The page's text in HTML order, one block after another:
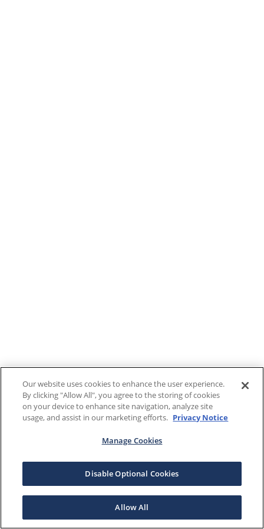
Our website uses cookies to enhance the user experience.
By clicking "Allow All", you agree to the storing of cookies
on your device to enhance site navigation, analyze site
usage, and assist in our marketing efforts. Privacy Notice
Manage Cookies
Disable Optional Cookies
Allow All